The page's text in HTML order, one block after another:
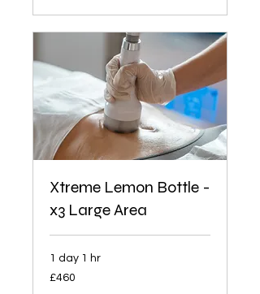
Xtreme Lemon Bottle -
x3 Large Area
1 day 1 hr
460
British
£460